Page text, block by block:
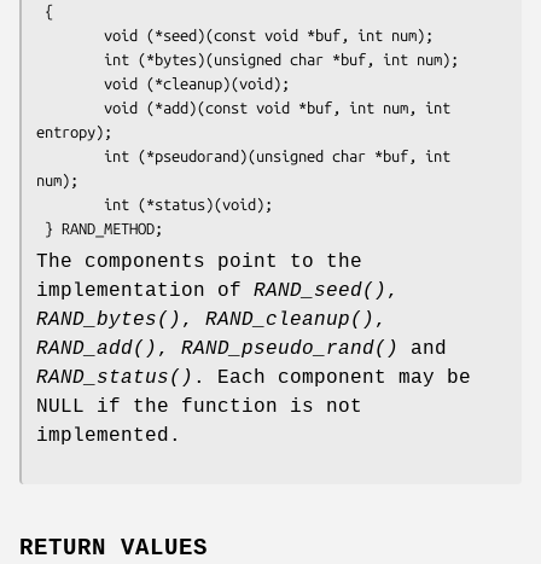
entropy);
num);
The components point to the
implementation of RAND_seed() ,
RAND_bytes() , RAND_cleanup() ,
RAND_add() , RAND_pseudo_rand()
and
RAND_status() . Each component may be
NULL if the function is not
implemented.
RETURN VALUES